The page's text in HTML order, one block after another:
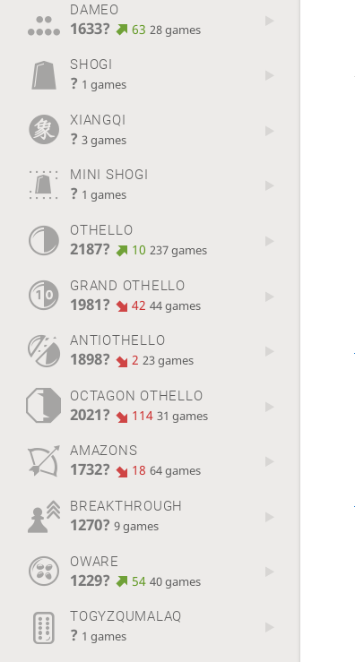
DAMEO
1633? 63 28 games
SHOGI
? 1 games
XIANGQI
? 3 games
MINI SHOGI
? 1 games
OTHELLO
2187? 10 237 games
GRAND OTHELLO
1981? 42 44 games
ANTIOTHELLO
1898? 2 23 games
OCTAGON OTHELLO
2021? 114 31 games
AMAZONS
1732? 18 64 games
BREAKTHROUGH
1270? 9 games
OWARE
1229? 54 40 games
TOGYZQUMALAQ
? 1 games